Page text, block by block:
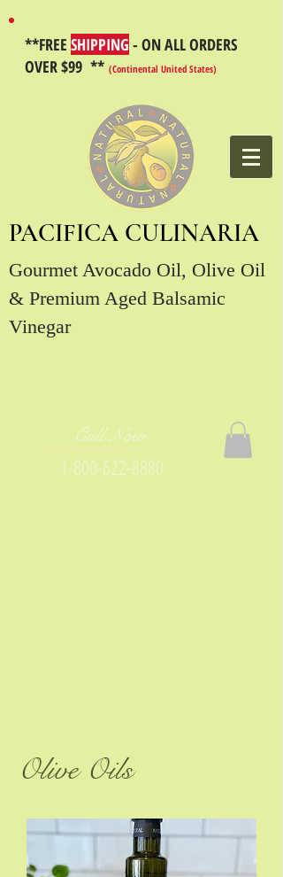
**FREE SHIPPING - ON ALL ORDERS
OVER $99 ** (Continental United States)
PACIFICA CULINARIA
Gourmet Avocado Oil, Olive Oil
& Premium Aged Balsamic
Vinegar
Call Now
1-800-622-8880
Olive Oils